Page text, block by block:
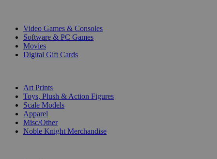
Video Games & Consoles
Software & PC Games
Movies
Digital Gift Cards
Art Prints
Toys, Plush & Action Figures
Scale Models
Apparel
Misc/Other
Noble Knight Merchandise